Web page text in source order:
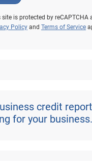
site is protected by reCAPTCHA
Policy and Terms of Service
credit
for your business.